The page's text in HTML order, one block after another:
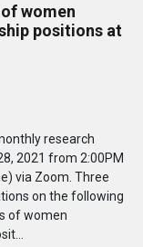
women
positions at
research
2021 from 2:00PM
via Zoom. Three
on the following
of women